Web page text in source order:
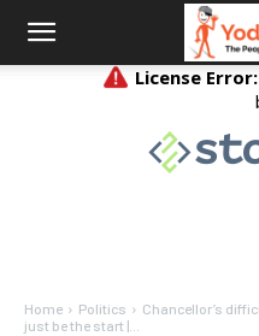
Home Politics
Chancellor’s
just be the start |...